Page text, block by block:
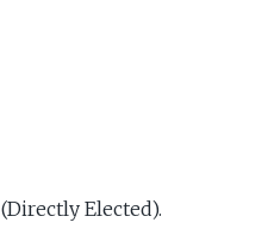
(Directly Elected).